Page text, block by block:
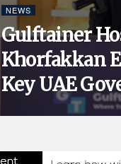
NEWS
Gulftainer
Khorfakkan
Key UAE